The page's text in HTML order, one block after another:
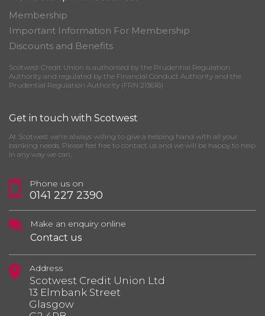
Membership
Important Information For Membership
Discounts and Benefits
Scotwest Credit Union is authorised by the Prudential Regulation
Authority and regulated by the Financial Conduct Authority and the
Prudential Regulation Authority (FRN 213616)
Get in touch with Scotwest
At Scotwest we’re always willing to give a helping hand with all your
banking needs. Please feel free to contact us and we will be happy to help
in any way we can.
Phone us on
0141 227 2390
Make an enquiry online
Contact us
Address
Scotwest Credit Union Ltd
13 Elmbank Street
Glasgow